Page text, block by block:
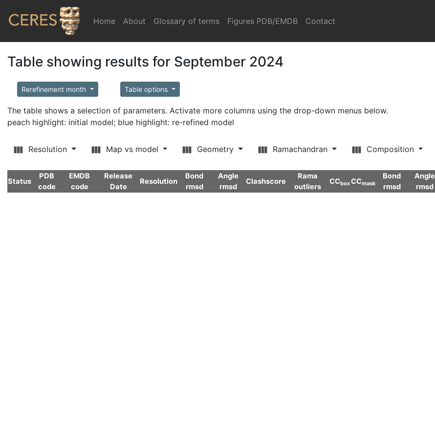
Home (current)
About Glossary of terms Figures PDB/EMDB Contact
Table showing results for September 2024
Rerefinement month Table options
The table shows a selection of parameters. Activate more columns using the drop-down menus below.
peach highlight: initial model; blue highlight: re-refined model
Resolution Map vs model Geometry Ramachandran Composition
Status
PDB
code
EMDB
code
Release
Date
Resolution
Bond
rmsd
Angle
rmsd
Clashscore
Rama
outliers
CCboxCCmask
Bond
rmsd
Angle
rmsd